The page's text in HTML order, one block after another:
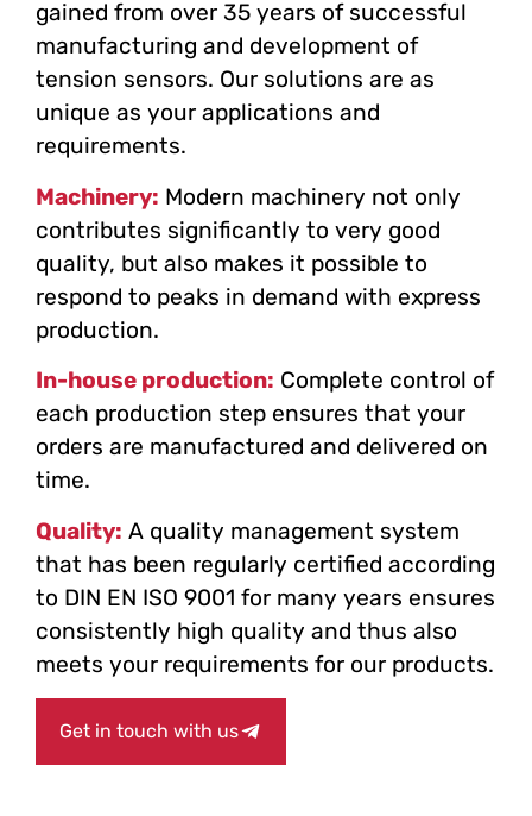
gained from over 35 years of successful
manufacturing and development of
tension sensors. Our solutions are as
unique as your applications and
requirements.
Machinery: Modern machinery not only
contributes significantly to very good
quality, but also makes it possible to
respond to peaks in demand with express
production.
In-house production: Complete control of
each production step ensures that your
orders are manufactured and delivered on
time.
Quality: A quality management system
that has been regularly certified according
to DIN EN ISO 9001 for many years ensures
consistently high quality and thus also
meets your requirements for our products.
Get in touch with us